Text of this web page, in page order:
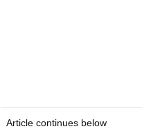
Article continues below